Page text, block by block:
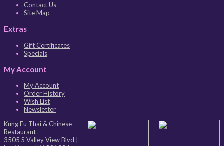
Contact Us
Site Map
Extras
Gift Certificates
Specials
My Account
My Account
Order History
Wish List
Newsletter
Kung Fu Thai & Chinese
Restaurant
3505 S Valley View Blvd